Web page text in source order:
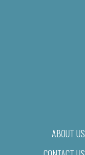
ABOUT US